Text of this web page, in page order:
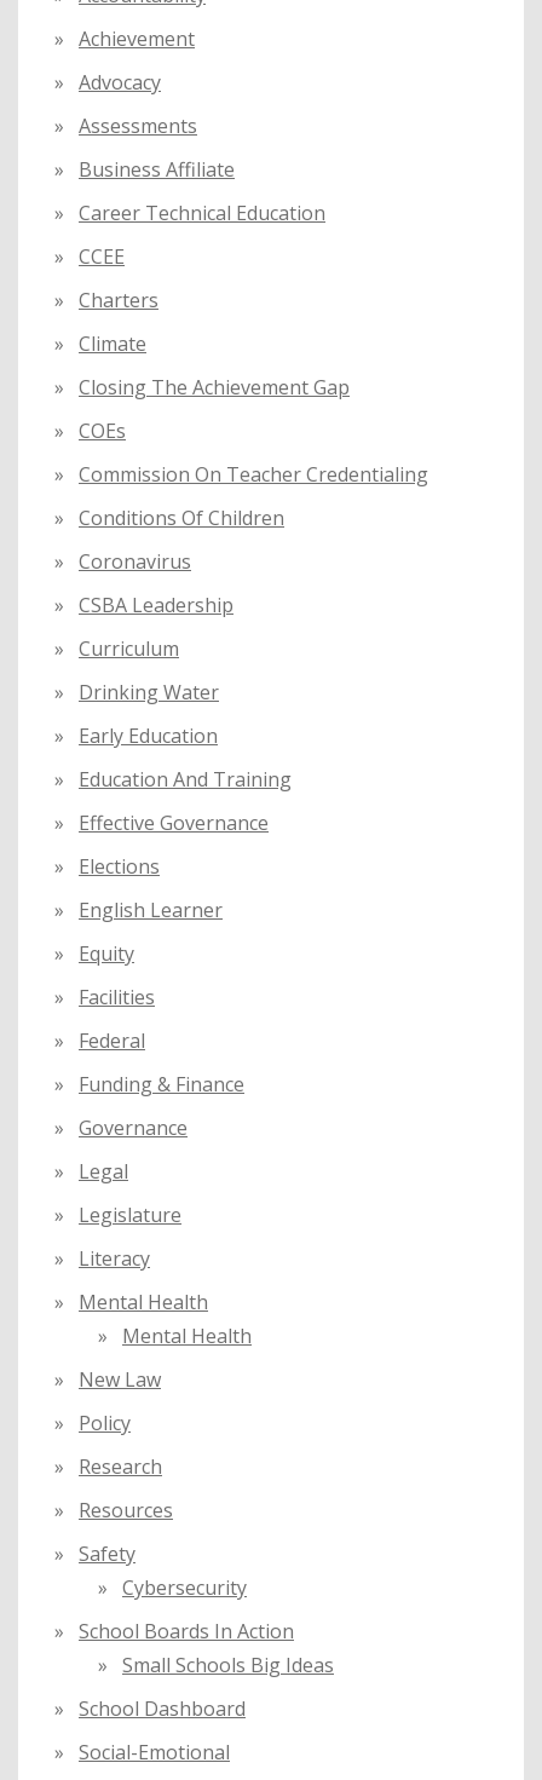
r
:
Achievement
Advocacy
Assessments
Business Affiliate
Career Technical Education
CCEE
Charters
Climate
Closing The Achievement Gap
COEs
Commission On Teacher Credentialing
Conditions Of Children
Coronavirus
CSBA Leadership
Curriculum
Drinking Water
Early Education
Education And Training
Effective Governance
Elections
English Learner
Equity
Facilities
Federal
Funding & Finance
Governance
Legal
Legislature
Literacy
Mental Health
Mental Health
New Law
Policy
Research
Resources
Safety
Cybersecurity
School Boards In Action
Small Schools Big Ideas
School Dashboard
Social-Emotional